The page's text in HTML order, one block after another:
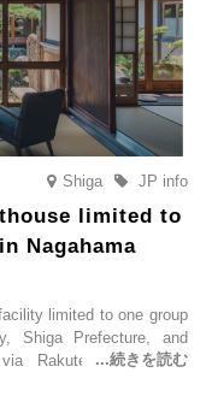
Shiga JP info
limited to
Nagahama
limited to one group
Shiga Prefecture, and
Rakuten Travel. To